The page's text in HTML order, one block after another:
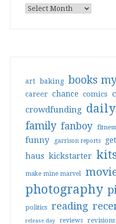
art baking books
career chance comics
crowdfunding
family fanboy fitness
funny garrison reports
haus kickstarter
make mine marvel
photography
politics reading
release day reviews revisions